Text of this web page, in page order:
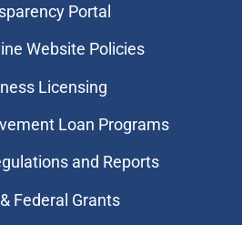
Portal
Website Policies
Licensing
Loan Programs
and Reports
Federal Grants